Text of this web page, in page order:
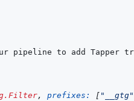
pipeline to add Tapper
, prefixes: [ "__gtg"